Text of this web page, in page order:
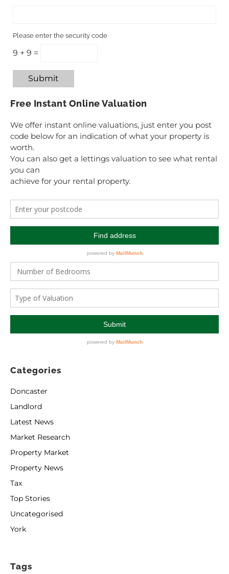
Please enter the security code
9 + 9 =
Submit
Free Instant Online Valuation
We offer instant online valuations, just enter you post
code below for an indication of what your property is
worth.
You can also get a lettings valuation to see what rental
you can
achieve for your rental property.
Categories
Doncaster
Landlord
Latest News
Market Research
Property Market
Property News
Tax
Top Stories
Uncategorised
York
Tags